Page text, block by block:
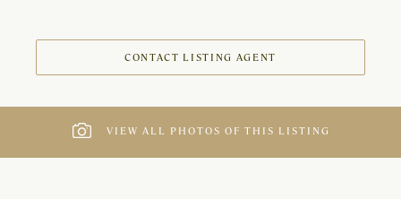
Spaces
CONTACT LISTING AGENT
VIEW ALL PHOTOS OF THIS LISTING